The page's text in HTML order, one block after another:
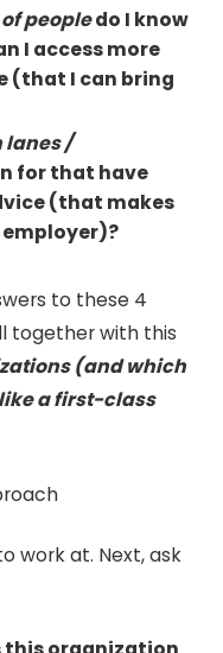
of peopledo I know
I access more
(that I can bring
lanes/
for that have
(that makes
to these 4
together with this
(and which
a first-class
work at. Next, ask